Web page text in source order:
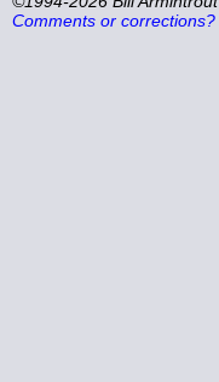
Comments or corrections?